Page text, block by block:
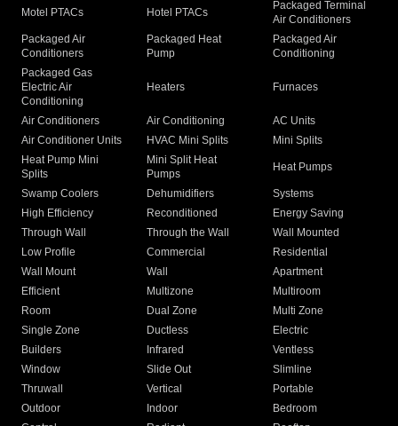
Motel PTACs Hotel PTACs
Packaged Terminal
Air Conditioners
Packaged Air
Conditioners
Packaged Heat
Pump
Packaged Air
Conditioning
Packaged Gas
Electric Air
Conditioning
Heaters Furnaces
Air Conditioners Air Conditioning
AC Units
Air Conditioner Units
HVAC Mini Splits
Mini Splits
Heat Pump Mini
Splits
Mini Split Heat
Pumps
Heat Pumps
Swamp Coolers Dehumidifiers
Systems
High Efficiency
Reconditioned
Energy Saving
Through Wall
Through the Wall
Wall Mounted
Low Profile
Commercial
Residential
Wall Mount
Wall
Apartment
Efficient
Multizone
Multiroom
Room
Dual Zone
Multi Zone
Single Zone
Ductless
Electric
Builders
Infrared
Ventless
Window
Slide Out
Slimline
Thruwall
Vertical
Portable
Outdoor
Indoor
Bedroom